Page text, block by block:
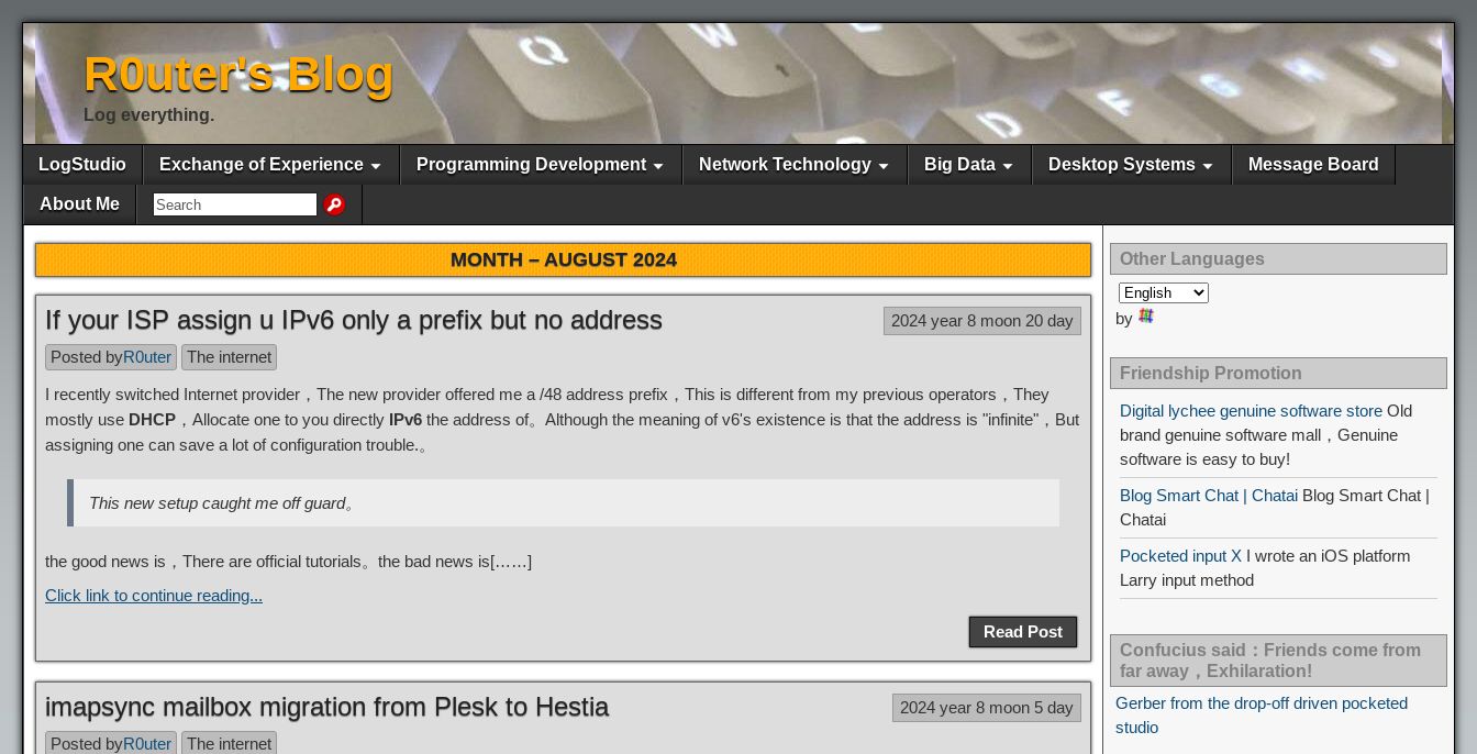
R0uter's Blog
Log everything.
LogStudio Exchange of Experience Programming Development Network Technology Big Data Desktop Systems Message Board
About Me
MONTH –AUGUST 2024
If your ISP assign u IPv6 only a prefix but no address
2024 year 8 moon 20 day
Posted byR0uter
The internet
I recently switched Internet provider，The new provider offered me a /48 address prefix，This is different from my previous operators，They
mostly use DHCP ，Allocate one to you directly IPv6 the address of。Although the meaning of v6's existence is that the address is "infinite"，But
assigning one can save a lot of configuration trouble.。
This new setup caught me off guard。
the good news is，There are official tutorials。the bad news is[……]
Click link to continue reading...
Read Post
imapsync mailbox migration from Plesk to Hestia
2024 year 8 moon 5 day
Posted byR0uter
The internet
Other Languages
by
Friendship Promotion
Digital lychee genuine software store Old
brand genuine software mall，Genuine
software is easy to buy!
Blog Smart Chat | Chatai Blog Smart Chat |
Chatai
Pocketed input X I wrote an iOS platform
Larry input method
Confucius said：Friends come from
far away，Exhilaration!
Gerber from the drop-off driven pocketed
studio